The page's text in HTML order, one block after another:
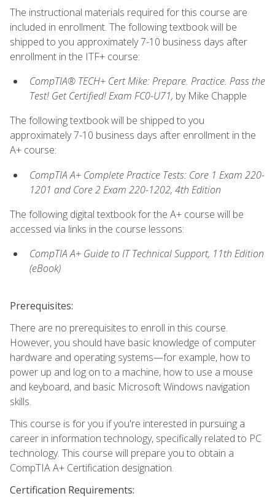
The instructional materials required for this course are
included in enrollment. The following textbook will be
shipped to you approximately 7-10 business days after
enrollment in the ITF+ course:
CompTIA® TECH+ Cert Mike: Prepare. Practice. Pass the
Test! Get Certified! Exam FC0-U71, by Mike Chapple
The following textbook will be shipped to you
approximately 7-10 business days after enrollment in the
A+ course:
CompTIA A+ Complete Practice Tests: Core 1 Exam 220-
1201 and Core 2 Exam 220-1202, 4th Edition
The following digital textbook for the A+ course will be
accessed via links in the course lessons:
CompTIA A+ Guide to IT Technical Support, 11th Edition
(eBook)
Prerequisites:
There are no prerequisites to enroll in this course.
However, you should have basic knowledge of computer
hardware and operating systems—for example, how to
power up and log on to a machine, how to use a mouse
and keyboard, and basic Microsoft Windows navigation
skills.
This course is for you if you're interested in pursuing a
career in information technology, specifically related to PC
technology. This course will prepare you to obtain a
CompTIA A+ Certification designation.
Certification Requirements: